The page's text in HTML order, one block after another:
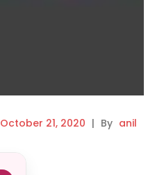
October 21, 2020 | By anil